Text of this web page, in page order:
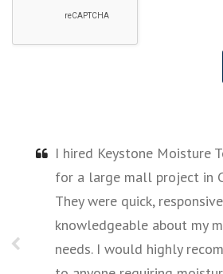
I hired Keystone Moisture
for a large mall project in
They were quick,
knowledgeable about my
needs. I would highly